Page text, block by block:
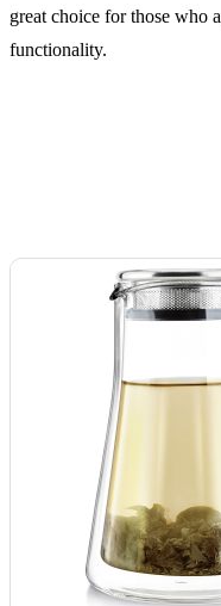
great choice for those who
functionality.